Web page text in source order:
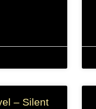
– Silent